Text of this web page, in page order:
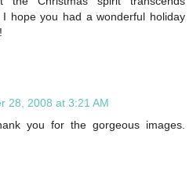
hope you had a wonderful holiday
28, 2008 at 3:21 AM
you for the gorgeous images.